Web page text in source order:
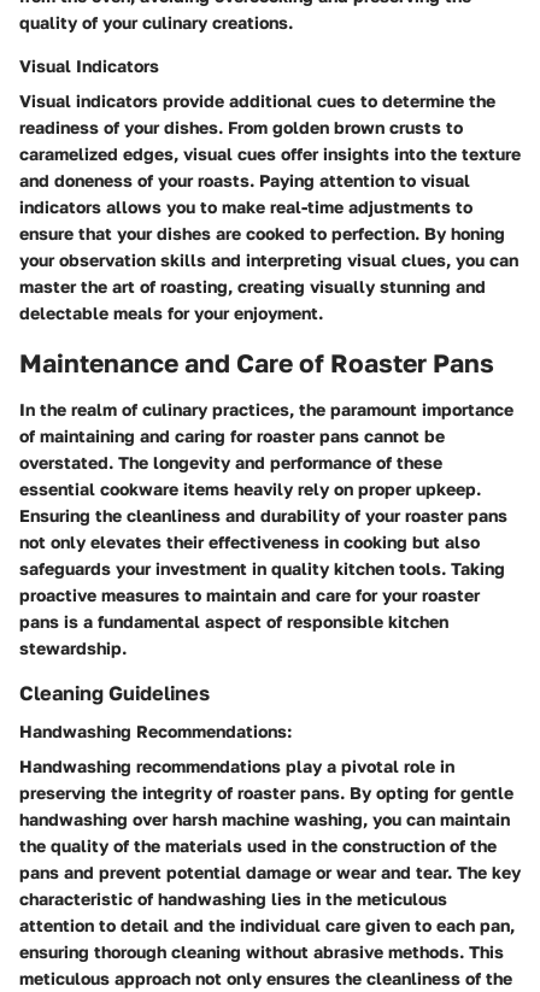
quality of your culinary creations.
Visual Indicators
Visual indicators provide additional cues to determine the
readiness of your dishes. From golden brown crusts to
caramelized edges, visual cues offer insights into the texture
and doneness of your roasts. Paying attention to visual
indicators allows you to make real-time adjustments to
ensure that your dishes are cooked to perfection. By honing
your observation skills and interpreting visual clues, you can
master the art of roasting, creating visually stunning and
delectable meals for your enjoyment.
Maintenance and Care of Roaster Pans
In the realm of culinary practices, the paramount importance
of maintaining and caring for roaster pans cannot be
overstated. The longevity and performance of these
essential cookware items heavily rely on proper upkeep.
Ensuring the cleanliness and durability of your roaster pans
not only elevates their effectiveness in cooking but also
safeguards your investment in quality kitchen tools. Taking
proactive measures to maintain and care for your roaster
pans is a fundamental aspect of responsible kitchen
stewardship.
Cleaning Guidelines
Handwashing Recommendations:
Handwashing recommendations play a pivotal role in
preserving the integrity of roaster pans. By opting for gentle
handwashing over harsh machine washing, you can maintain
the quality of the materials used in the construction of the
pans and prevent potential damage or wear and tear. The key
characteristic of handwashing lies in the meticulous
attention to detail and the individual care given to each pan,
ensuring thorough cleaning without abrasive methods. This
meticulous approach not only ensures the cleanliness of the